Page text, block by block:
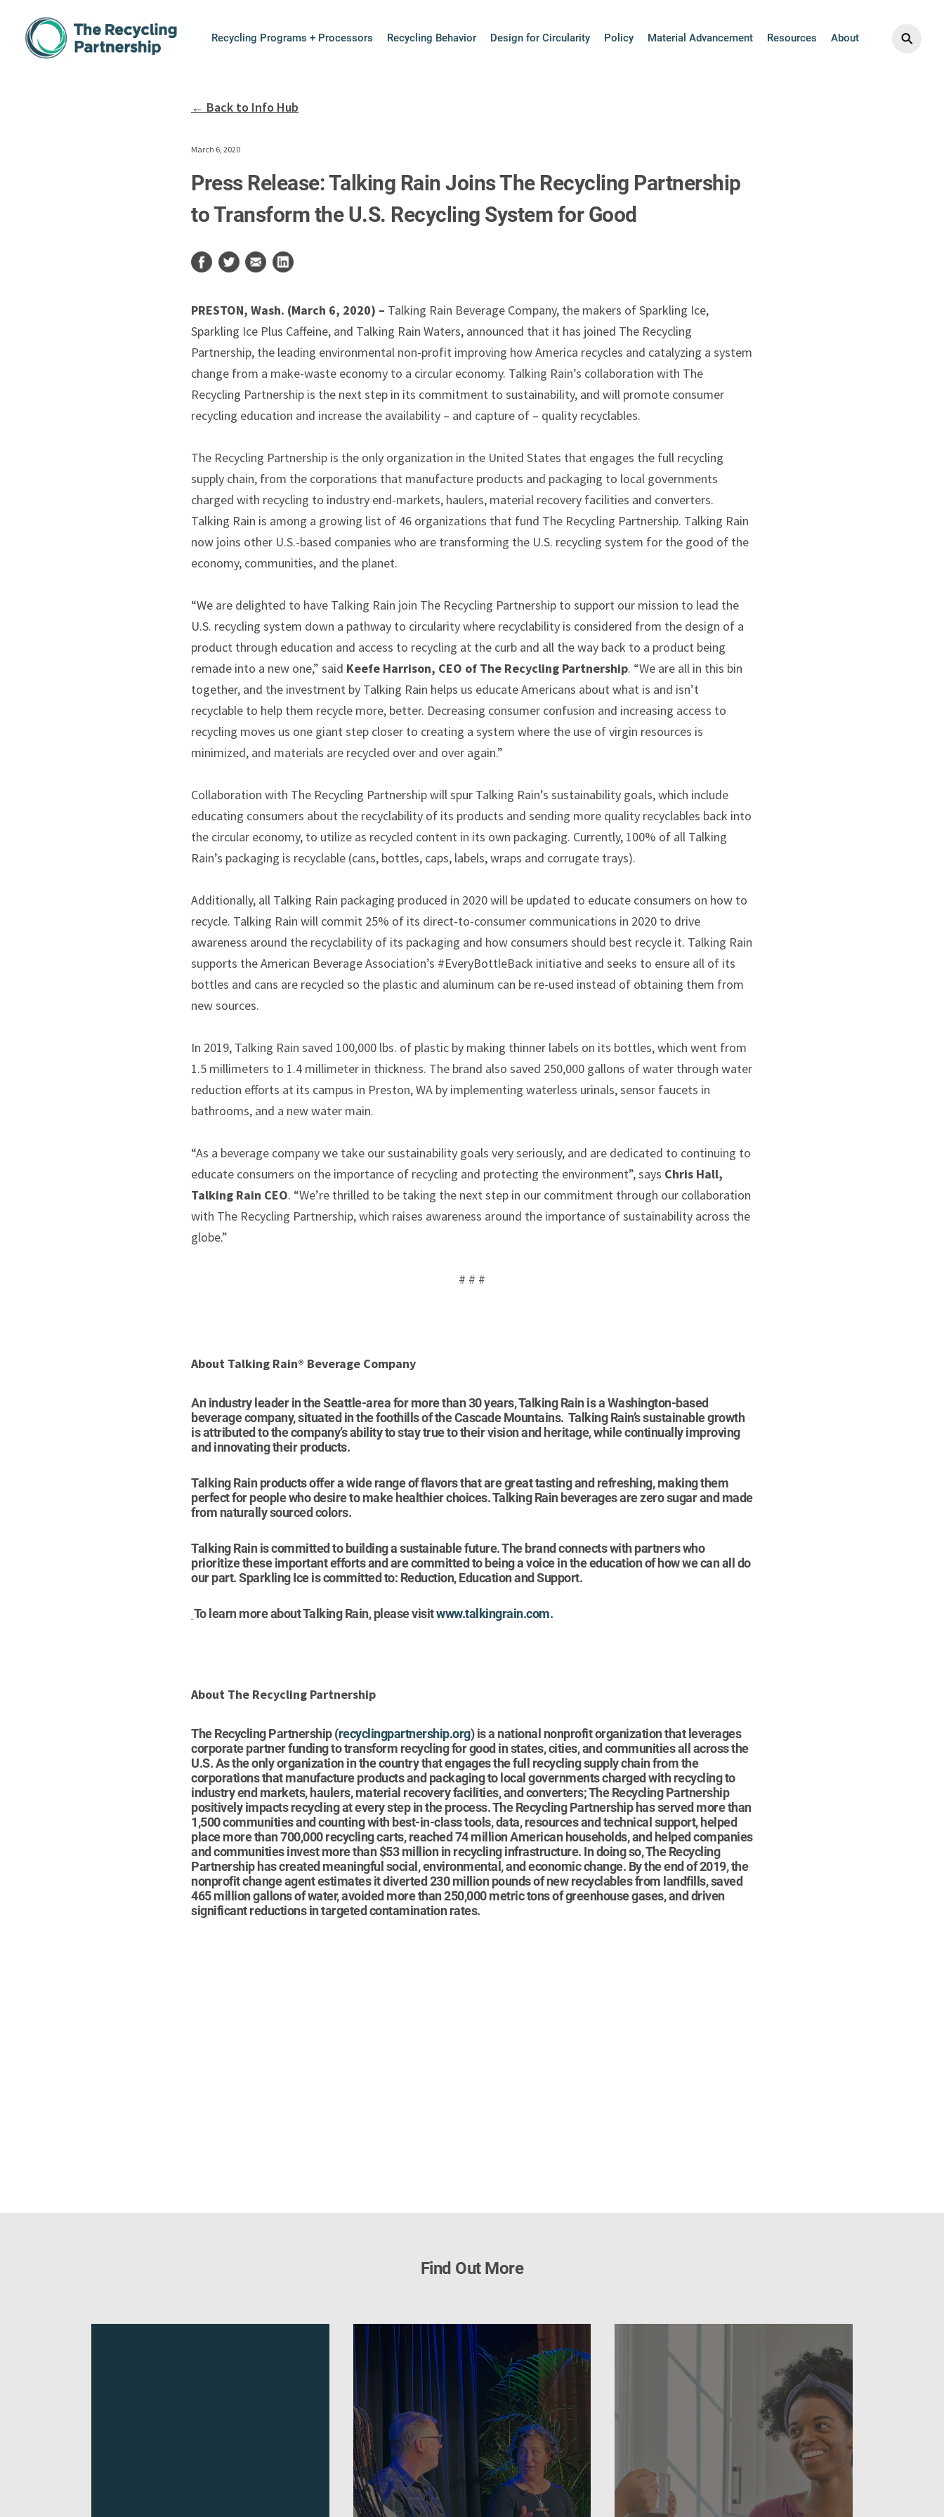
Recycling Programs + Processors Recycling Behavior Design for Circularity Policy Material Advancement Resources About ⚲
← Back to Info Hub
March 6, 2020
Press Release: Talking Rain Joins The Recycling Partnership
to Transform the U.S. Recycling System for Good
PRESTON, Wash. (March 6, 2020) – Talking Rain Beverage Company, the makers of Sparkling Ice,
Sparkling Ice Plus Caffeine, and Talking Rain Waters, announced that it has joined The Recycling
Partnership, the leading environmental non-profit improving how America recycles and catalyzing a system
change from a make-waste economy to a circular economy. Talking Rain’s collaboration with The
Recycling Partnership is the next step in its commitment to sustainability, and will promote consumer
recycling education and increase the availability – and capture of – quality recyclables.
The Recycling Partnership is the only organization in the United States that engages the full recycling
supply chain, from the corporations that manufacture products and packaging to local governments
charged with recycling to industry end-markets, haulers, material recovery facilities and converters.
Talking Rain is among a growing list of 46 organizations that fund The Recycling Partnership. Talking Rain
now joins other U.S.-based companies who are transforming the U.S. recycling system for the good of the
economy, communities, and the planet.
“We are delighted to have Talking Rain join The Recycling Partnership to support our mission to lead the
U.S. recycling system down a pathway to circularity where recyclability is considered from the design of a
product through education and access to recycling at the curb and all the way back to a product being
remade into a new one,” said Keefe Harrison, CEO of The Recycling Partnership. “We are all in this bin
together, and the investment by Talking Rain helps us educate Americans about what is and isn’t
recyclable to help them recycle more, better. Decreasing consumer confusion and increasing access to
recycling moves us one giant step closer to creating a system where the use of virgin resources is
minimized, and materials are recycled over and over again.”
Collaboration with The Recycling Partnership will spur Talking Rain’s sustainability goals, which include
educating consumers about the recyclability of its products and sending more quality recyclables back into
the circular economy, to utilize as recycled content in its own packaging. Currently, 100% of all Talking
Rain’s packaging is recyclable (cans, bottles, caps, labels, wraps and corrugate trays).
Additionally, all Talking Rain packaging produced in 2020 will be updated to educate consumers on how to
recycle. Talking Rain will commit 25% of its direct-to-consumer communications in 2020 to drive
awareness around the recyclability of its packaging and how consumers should best recycle it. Talking Rain
supports the American Beverage Association’s #EveryBottleBack initiative and seeks to ensure all of its
bottles and cans are recycled so the plastic and aluminum can be re-used instead of obtaining them from
new sources.
In 2019, Talking Rain saved 100,000 lbs. of plastic by making thinner labels on its bottles, which went from
1.5 millimeters to 1.4 millimeter in thickness. The brand also saved 250,000 gallons of water through water
reduction efforts at its campus in Preston, WA by implementing waterless urinals, sensor faucets in
bathrooms, and a new water main.
“As a beverage company we take our sustainability goals very seriously, and are dedicated to continuing to
educate consumers on the importance of recycling and protecting the environment”, says Chris Hall,
Talking Rain CEO. “We’re thrilled to be taking the next step in our commitment through our collaboration
with The Recycling Partnership, which raises awareness around the importance of sustainability across the
globe.”
# # #
About Talking Rain® Beverage Company
An industry leader in the Seattle-area for more than 30 years, Talking Rain is a Washington-based
beverage company, situated in the foothills of the Cascade Mountains. Talking Rain’s sustainable growth
is attributed to the company’s ability to stay true to their vision and heritage, while continually improving
and innovating their products.
Talking Rain products offer a wide range of flavors that are great tasting and refreshing, making them
perfect for people who desire to make healthier choices. Talking Rain beverages are zero sugar and made
from naturally sourced colors.
Talking Rain is committed to building a sustainable future. The brand connects with partners who
prioritize these important efforts and are committed to being a voice in the education of how we can all do
our part. Sparkling Ice is committed to: Reduction, Education and Support.
To learn more about Talking Rain, please visitwww.talkingrain.com.
About The Recycling Partnership
The Recycling Partnership(recyclingpartnership.org) is a national nonprofit organization that leverages
corporate partner funding to transform recycling for good in states, cities, and communities all across the
U.S. As the only organization in the country that engages the full recycling supply chain from the
corporations that manufacture products and packaging to local governments charged with recycling to
industry end markets, haulers, material recovery facilities, and converters; The Recycling Partnership
positively impacts recycling at every step in the process. The Recycling Partnership has served more than
1,500 communities and counting with best-in-class tools, data, resources and technical support, helped
place more than 700,000 recycling carts, reached 74 million American households, and helped companies
and communities invest more than $53 million in recycling infrastructure. In doing so, The Recycling
Partnership has created meaningful social, environmental, and economic change. By the end of 2019, the
nonprofit change agent estimates it diverted 230 million pounds of new recyclables from landfills, saved
465 million gallons of water, avoided more than 250,000 metric tons of greenhouse gases, and driven
significant reductions in targeted contamination rates.
Find Out More